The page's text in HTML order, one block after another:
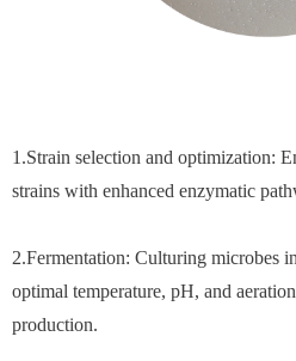
1.Strain selection and optimization:
strains with enhanced enzymatic
2.Fermentation: Culturing microbes
optimal temperature, pH, and
production.